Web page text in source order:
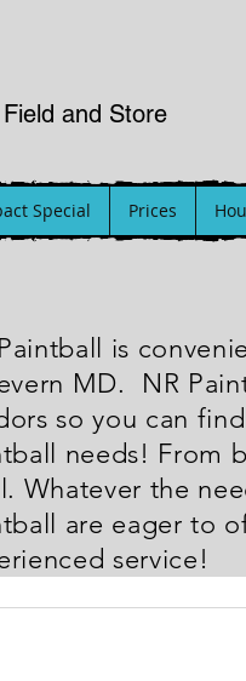
and Store
Special Prices
is
MD. NR
so you can
needs! From
Whatever the
are eager to
service!